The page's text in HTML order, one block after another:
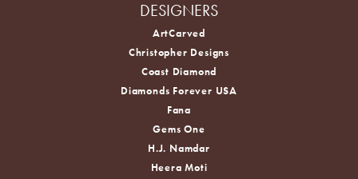
DESIGNERS
ArtCarved
Christopher Designs
Coast Diamond
Diamonds Forever USA
Fana
Gems One
H.J. Namdar
Heera Moti